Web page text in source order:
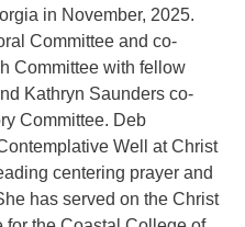
in November, 2025.
Committee and co-
Committee with fellow
Kathryn Saunders co-
Committee. Deb
Well at Christ
centering prayer and
has served on the Christ